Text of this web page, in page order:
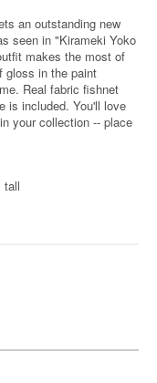
an outstanding new
seen in "Kirameki Yoko
makes the most of
gloss in the paint
Real fabric fishnet
is included. You'll love
your collection -- place
tall